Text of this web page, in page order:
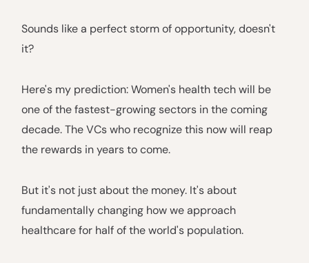
Sounds like a perfect storm of opportunity, doesn't
it?
Here's my prediction: Women's health tech will be
one of the fastest-growing sectors in the coming
decade. The VCs who recognize this now will reap
the rewards in years to come.
But it's not just about the money. It's about
fundamentally changing how we approach
healthcare for half of the world's population.